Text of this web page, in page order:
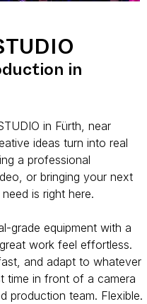
in
in Fürth, near
ideas turn into real
a professional
or bringing your next
is right here.
grade equipment with a
work feel effortless.
and adapt to whatever
time in front of a camera
production team. Flexible.